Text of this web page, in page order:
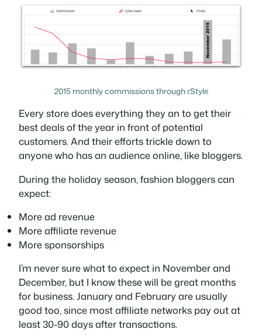
2015 monthly commissions through rStyle
Every store does everything they an to get their
best deals of the year in front of potential
customers. And their efforts trickle down to
anyone who has an audience online, like bloggers.
During the holiday season, fashion bloggers can
expect:
More ad revenue
More affiliate revenue
More sponsorships
I’m never sure what to expect in November and
December, but I know these will be great months
for business. January and February are usually
good too, since most affiliate networks pay out at
least 30-90 days after transactions.